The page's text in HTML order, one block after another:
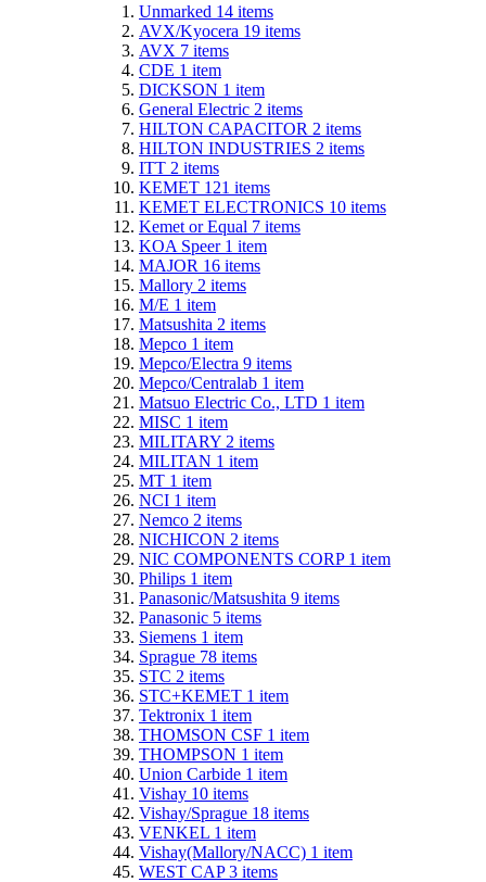
Unmarked 14 items
AVX/Kyocera 19 items
AVX 7 items
CDE 1 item
DICKSON 1 item
General Electric 2 items
HILTON CAPACITOR 2 items
HILTON INDUSTRIES 2 items
ITT 2 items
KEMET 121 items
KEMET ELECTRONICS 10 items
Kemet or Equal 7 items
KOA Speer 1 item
MAJOR 16 items
Mallory 2 items
M/E 1 item
Matsushita 2 items
Mepco 1 item
Mepco/Electra 9 items
Mepco/Centralab 1 item
Matsuo Electric Co., LTD 1 item
MISC 1 item
MILITARY 2 items
MILITAN 1 item
MT 1 item
NCI 1 item
Nemco 2 items
NICHICON 2 items
NIC COMPONENTS CORP 1 item
Philips 1 item
Panasonic/Matsushita 9 items
Panasonic 5 items
Siemens 1 item
Sprague 78 items
STC 2 items
STC+KEMET 1 item
Tektronix 1 item
THOMSON CSF 1 item
THOMPSON 1 item
Union Carbide 1 item
Vishay 10 items
Vishay/Sprague 18 items
VENKEL 1 item
Vishay(Mallory/NACC) 1 item
WEST CAP3 items